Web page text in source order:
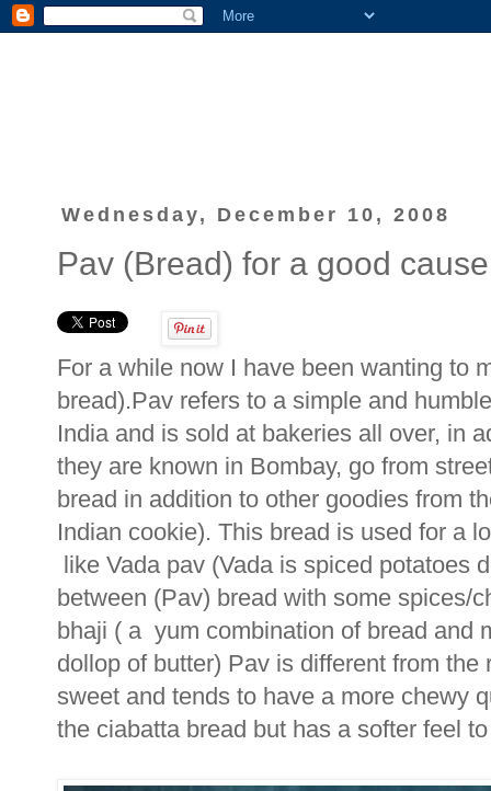
Wednesday, December 10, 2008
Pav (Bread) for a good cause
For a while now I have been wanting to
bread).Pav refers to a simple and
India and is sold at bakeries all over, in
they are known in Bombay, go from
bread in addition to other goodies from
Indian cookie). This bread is used for a
like Vada pav (Vada is spiced potatoes
between (Pav) bread with some spices/
bhaji ( a yum combination of bread and
dollop of butter) Pav is different from
sweet and tends to have a more chewy
the ciabatta bread but has a softer feel